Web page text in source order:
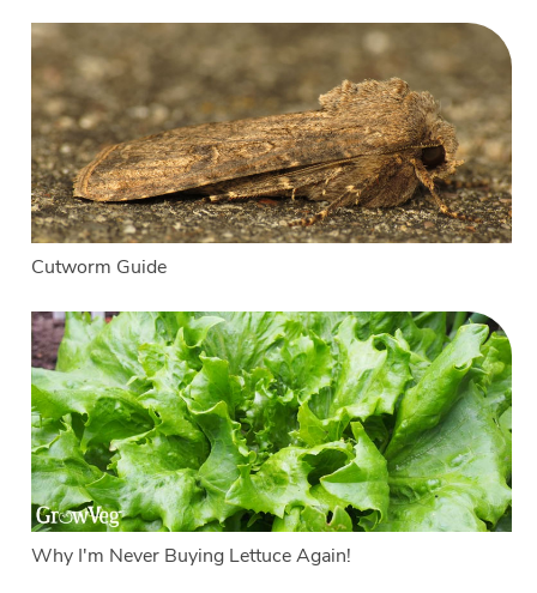
Cutworm Guide
Why I'm Never Buying Lettuce Again!